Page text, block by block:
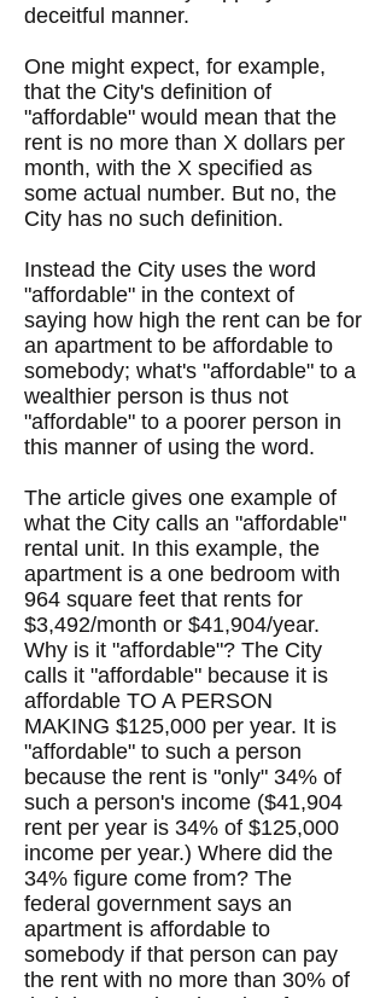
deceitful manner.
One might expect, for example,
that the City's definition of
"affordable" would mean that the
rent is no more than X dollars per
month, with the X specified as
some actual number. But no, the
City has no such definition.
Instead the City uses the word
"affordable" in the context of
saying how high the rent can be for
an apartment to be affordable to
somebody; what's "affordable" to a
wealthier person is thus not
"affordable" to a poorer person in
this manner of using the word.
The article gives one example of
what the City calls an "affordable"
rental unit. In this example, the
apartment is a one bedroom with
964 square feet that rents for
$3,492/month or $41,904/year.
Why is it "affordable"? The City
calls it "affordable" because it is
affordable TO A PERSON
MAKING $125,000 per year. It is
"affordable" to such a person
because the rent is "only" 34% of
such a person's income ($41,904
rent per year is 34% of $125,000
income per year.) Where did the
34% figure come from? The
federal government says an
apartment is affordable to
somebody if that person can pay
the rent with no more than 30% of